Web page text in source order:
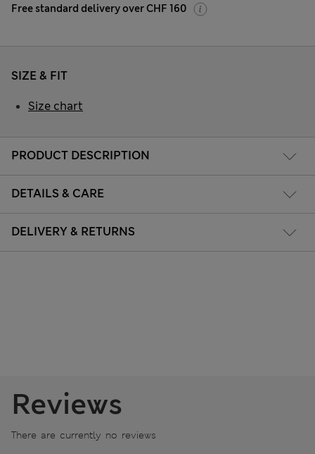
Free standard delivery over CHF 160
PRODUCT DESCRIPTION
DETAILS & CARE
DELIVERY & RETURNS
SIZE & FIT
Size chart
Reviews
There are currently no reviews